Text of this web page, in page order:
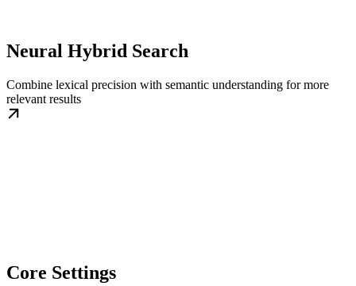
Neural Hybrid Search
Combine lexical precision with semantic understanding for more
relevant results
Core Settings